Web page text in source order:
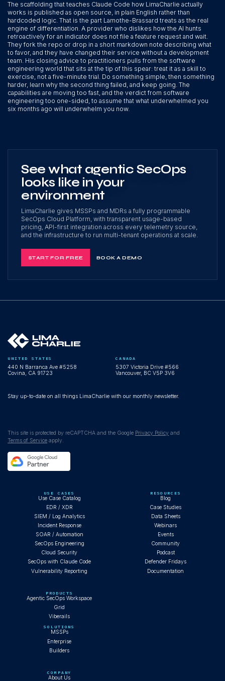
The scaffolding that teaches Claude Code how LimaCharlie actually
works is published as open source, in plain English rather than
hardcoded logic. That is the part Lamothe-Brassard treats as the real
engine of differentiation. A provider who dislikes how the AI hunts
retroactively for an indicator does not file a feature request and wait.
They fork the repo or drop in a short markdown note describing what
to favor, and they have changed their service without a development
team. His closing advice to practitioners pulls from the software
engineering world that sits at the tip of this spear: treat it as a skill to
exercise, not a five-minute trial. Do something simple, then something
harder, learn why the second thing failed, and keep going. The
capabilities are moving too fast, and the verdict from software
engineering too one-sided, to assume that what underwhelmed you
six months ago will underwhelm you now.
See what agentic SecOps
looks like in your
environment
LimaCharlie gives MSSPs and MDRs a fully programmable
SecOps Cloud Platform, with transparent usage-based
pricing, API-first integration across every telemetry source,
and the infrastructure to run multi-tenant operations at scale.
START FOR FREE BOOK A DEMO
UNITED STATES
440 N Barranca Ave #5258
Covina, CA 91723
CANADA
5307 Victoria Drive #566
Vancouver, BC V5P 3V6
Stay up-to-date on all things LimaCharlie with our monthly newsletter.
This site is protected by reCAPTCHA and the Google Privacy Policy and
Terms of Service apply.
USE CASES
Use Case Catalog
EDR / XDR
SIEM / Log Analytics
Incident Response
SOAR / Automation
SecOps Engineering
Cloud Security
SecOps with Claude Code
Vulnerability Reporting
PRODUCTS
Agentic SecOps Workspace
Grid
Viberails
RESOURCES
Blog
Case Studies
Data Sheets
Webinars
Events
Community
Podcast
Defender Fridays
Documentation
SOLUTIONS
MSSPs
Enterprise
Builders
COMPANY
About Us